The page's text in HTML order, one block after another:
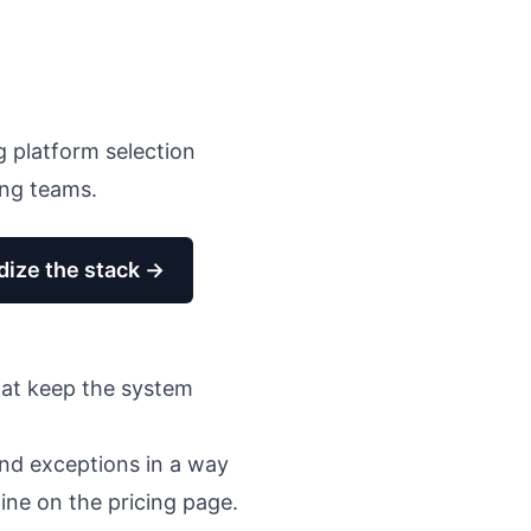
platform selection
teams.
the stack →
keep the system
exceptions in a way
on the pricing page.